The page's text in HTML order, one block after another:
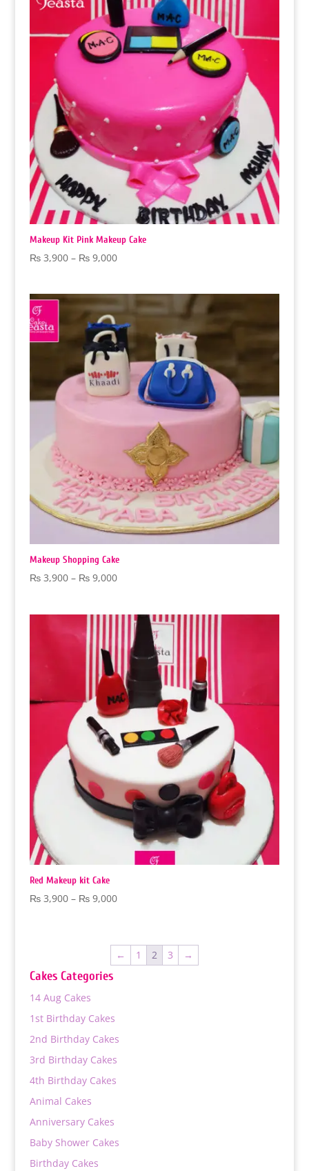
Makeup Kit Pink Makeup Cake
₨3,900 – ₨9,000Price
through
₨ 9,000
Makeup Shopping Cake
₨3,900 – ₨9,000Price
through
₨ 9,000
Red Makeup kit Cake
₨3,900 – ₨9,000Price
through
₨ 9,000
← 1 2 3 →
Cakes Categories
14 Aug Cakes
1st Birthday Cakes
2nd Birthday Cakes
3rd Birthday Cakes
4th Birthday Cakes
Animal Cakes
Anniversary Cakes
Baby Shower Cakes
Birthday Cakes